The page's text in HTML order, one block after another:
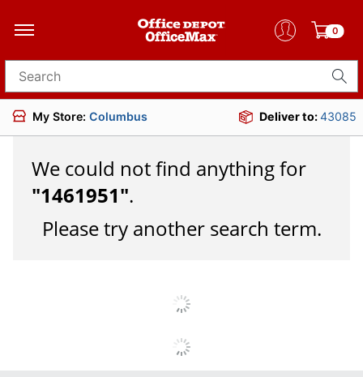
0
Search for products
My Store: Columbus Deliver to:43085
We could not find anything for
"1461951".
Please try another search term.